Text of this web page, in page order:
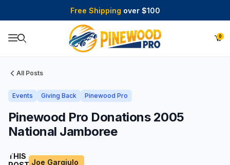
Free Shipping over $100
0
All Posts
Events Giving Back Pinewood Pro
Pinewood Pro Donations 2005
National Jamboree
THIS
Joe Gargiulo